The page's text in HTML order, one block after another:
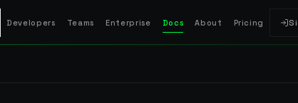
Developers Teams Enterprise Docs About Pricing